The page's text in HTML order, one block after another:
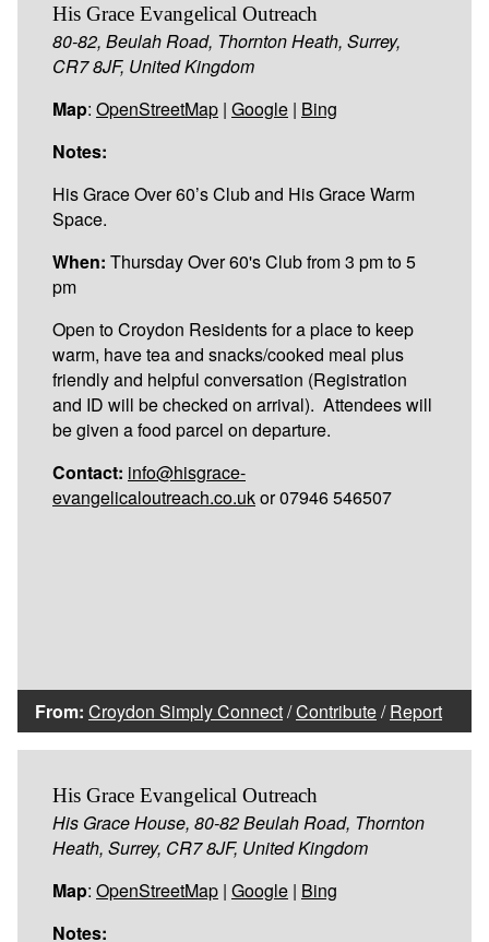
His Grace Evangelical Outreach
80-82, Beulah Road, Thornton Heath, Surrey,
CR7 8JF, United Kingdom
Map: OpenStreetMap | Google | Bing
Notes:
His Grace Over 60’s Club and His Grace Warm
Space.
When: Thursday Over 60's Club from 3 pm to 5
pm
Open to Croydon Residents for a place to keep
warm, have tea and snacks/cooked meal plus
friendly and helpful conversation (Registration
and ID will be checked on arrival). Attendees will
be given a food parcel on departure.
Contact: info@hisgrace-
evangelicaloutreach.co.ukor 07946 546507
From: Croydon Simply Connect/Contribute/Report
His Grace Evangelical Outreach
His Grace House, 80-82 Beulah Road, Thornton
Heath, Surrey, CR7 8JF, United Kingdom
Map: OpenStreetMap | Google | Bing
Notes: